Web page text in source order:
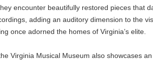
encounter beautifully restored pieces that
adding an auditory dimension to the
once adorned the homes of Virginia’s elite.
Virginia Musical Museum also showcases